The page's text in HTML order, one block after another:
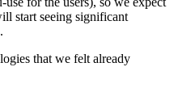
start seeing significant
that we felt already